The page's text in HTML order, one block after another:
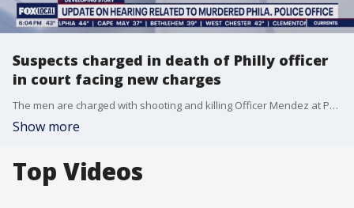
Suspects charged in death of Philly officer
in court facing new charges
The men are charged with shooting and killing Officer Mendez at Philadelphia International Airport in October. They were in court for a preliminary hearing and are facing new charges.
Show more
Top Videos